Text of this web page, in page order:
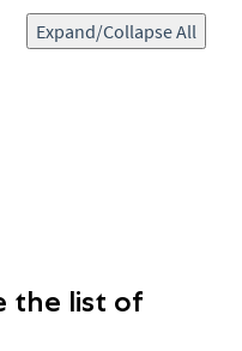
Expand/Collapse All
the list of